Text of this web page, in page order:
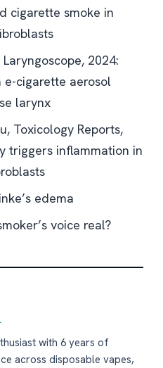
cigarette smoke in
2024:
cigarette aerosol
larynx
Toxicology Reports,
triggers inflammation in
edema
voice real?
with 6 years of
across disposable vapes,